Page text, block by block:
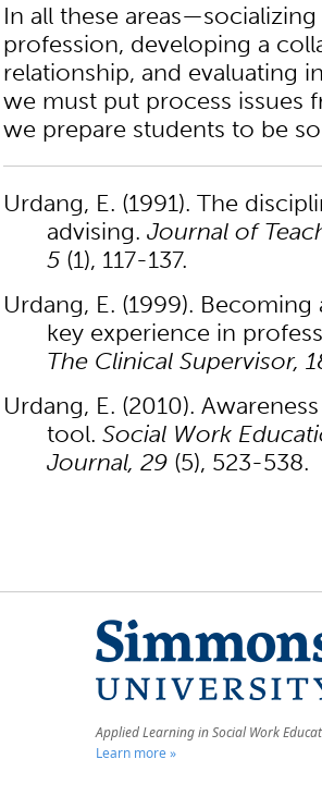
In all these
profession, developing a
relationship, and evaluating
we must put process issues
we prepare students to be
Urdang, E. (1991). The
advising. Journal of
5 (1), 117-137.
Urdang, E. (1999).
key experience in
The Clinical Supervisor,
Urdang, E. (2010).
tool. Social Work
Journal, 29 (5), 523-538.
Applied Learning in Social Work
Learn more »